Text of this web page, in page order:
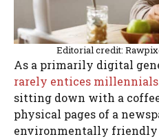
Editorial credit:
As a primarily digital
rarely entices millennials
sitting down with a
physical pages of a
environmentally